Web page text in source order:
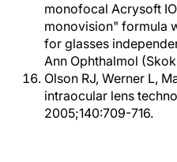
monofocal Acrysoft
monovision" formula
for glasses
Ann Ophthalmol
Olson RJ, Werner L,
intraocular lens
2005;140:709-716.